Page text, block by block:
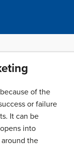
of the
or failure
It can be
into
the